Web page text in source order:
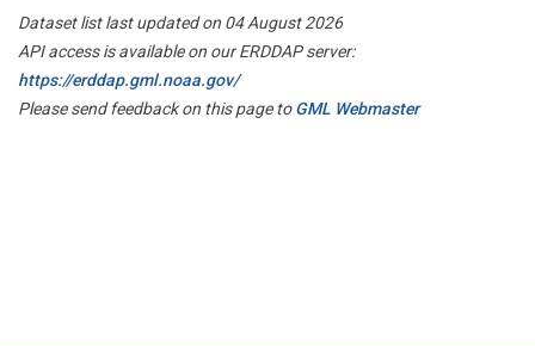
Dataset list last updated on 04 August 2026
API access is available on our ERDDAP server:
https://erddap.gml.noaa.gov/
Please send feedback on this page toGML Webmaster